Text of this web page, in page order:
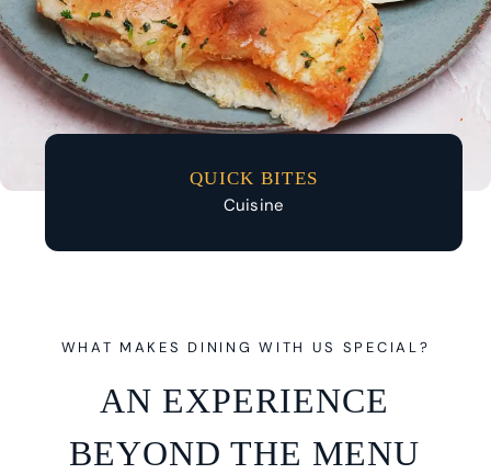
QUICK BITES
Cuisine
WHAT MAKES DINING WITH US SPECIAL?
AN EXPERIENCE
BEYOND THE MENU